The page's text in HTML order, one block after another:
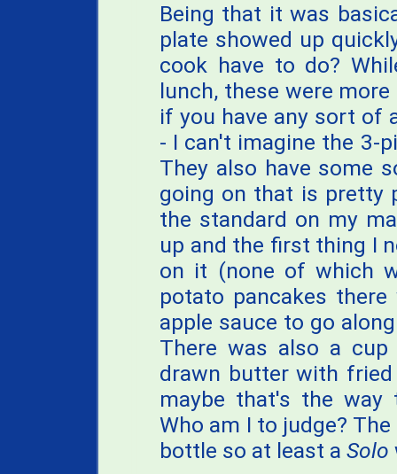
Being that it was
plate showed up
cook have to do?
lunch, these were
if you have any sort of
- I can't imagine the 3-
They also have some
going on that is pretty
the standard on my
up and the first thing I
on it (none of which
potato pancakes
apple sauce to go
There was also a
drawn butter with
maybe that's the way
Who am I to judge?
bottle so at least a Solo